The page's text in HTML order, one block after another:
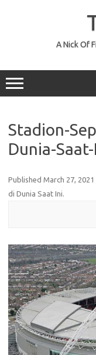
A Nick Of
Stadion-
Dunia-
Published March 27, 2021
di Dunia Saat Ini.